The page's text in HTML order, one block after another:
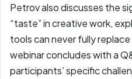
Petrov also discusses the
“taste” in creative work,
tools can never fully
webinar concludes with a
participants’ specific